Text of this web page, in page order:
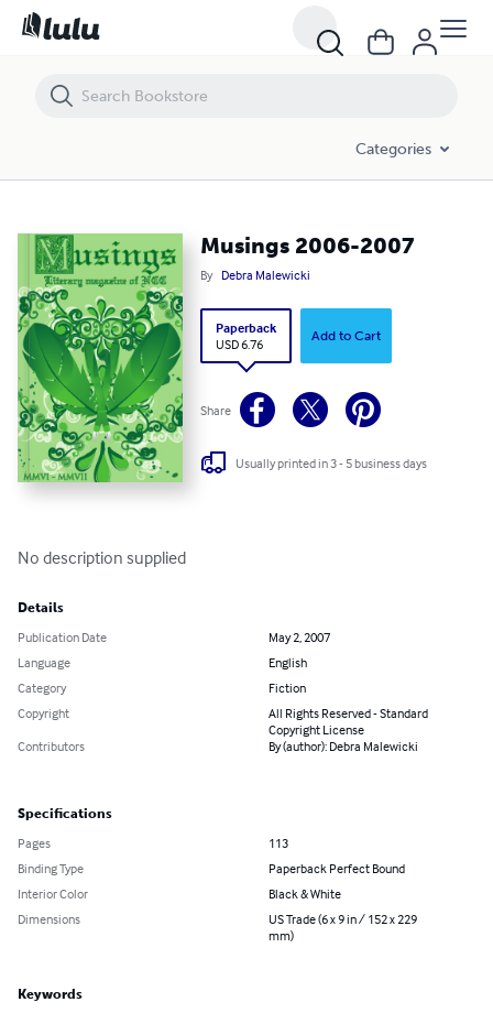
Categories
Musings 2006-2007
By Debra Malewicki
Paperback
USD 6.76
Add to Cart
Share
Usually printed in 3 - 5 business days
No description supplied
Details
Publication Date
May 2, 2007
Language
English
Category
Fiction
Copyright
All Rights Reserved - Standard
Copyright License
Contributors
By (author): Debra Malewicki
Specifications
Pages
113
Binding Type
Paperback Perfect Bound
Interior Color
Black & White
Dimensions
US Trade (6 x 9 in / 152 x 229
mm)
Keywords
Musings 2006-2007